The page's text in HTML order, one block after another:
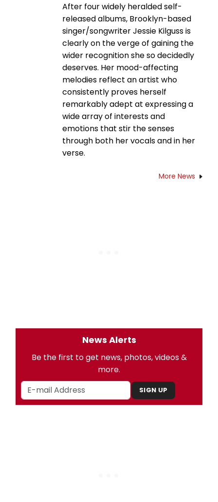
After four widely heralded self-
released albums, Brooklyn-based
singer/songwriter Jessie Kilguss is
clearly on the verge of gaining the
wider recognition she so decidedly
deserves. Her mood-affecting
melodies reflect an artist who
consistently proves herself
remarkably adept at expressing a
wide array of interests and
emotions that stir the senses
through both her vocals and in her
verse.
More News
News Alerts
Be the first to get news, photos, videos &
more.
SIGN UP